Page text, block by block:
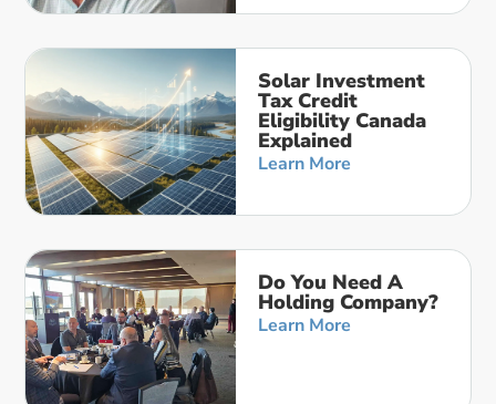
Solar Investment
Tax Credit
Eligibility Canada
Explained
Learn More
Do You Need A
Holding Company?
Learn More